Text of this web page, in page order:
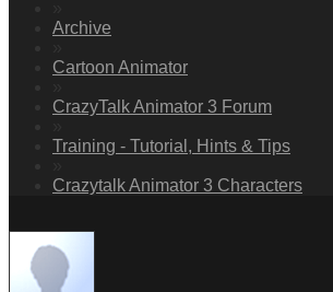
Archive
Cartoon Animator
CrazyTalk Animator 3 Forum
Training - Tutorial, Hints & Tips
Crazytalk Animator 3 Characters